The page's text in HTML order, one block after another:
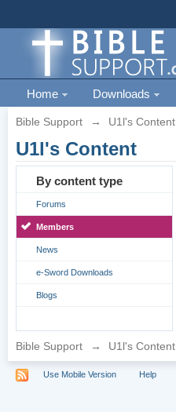
Home Downloads
Bible Support → U1l's Content
U1l's Content
By content type
Forums
Members
News
e-Sword Downloads
Blogs
Bible Support → U1l's Content
Use Mobile Version Help